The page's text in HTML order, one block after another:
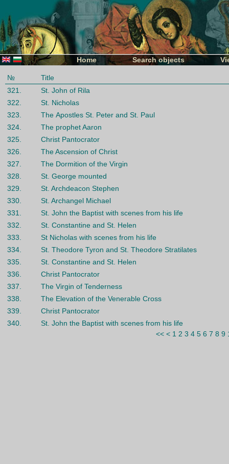
Home Search objects
№
Title
321.
St. John of Rila
322.
St. Nicholas
323.
The Аpostles St. Petеr and St. Paul
324.
The prophet Aaron
325.
Christ Pantocrator
326.
The Ascension of Christ
327.
The Dormition of the Virgin
328.
St. George mounted
329.
St. Archdeacon Stephen
330.
St. Archangel Michael
331.
St. John the Baptist with scenes from his life
332.
St. Constantine and St. Helen
333.
St Nicholas with scenes from his life
334.
St. Theodore Tyron and St. Theodore Stratilates
335.
St. Constantine and St. Helen
336.
Christ Pantocrator
337.
The Virgin of Tenderness
338.
The Elevation of the Venerable Cross
339.
Christ Pantocrator
340.
St. John the Baptist with scenes from his life
<< < 1 2 3 4 5 6 7 8 9